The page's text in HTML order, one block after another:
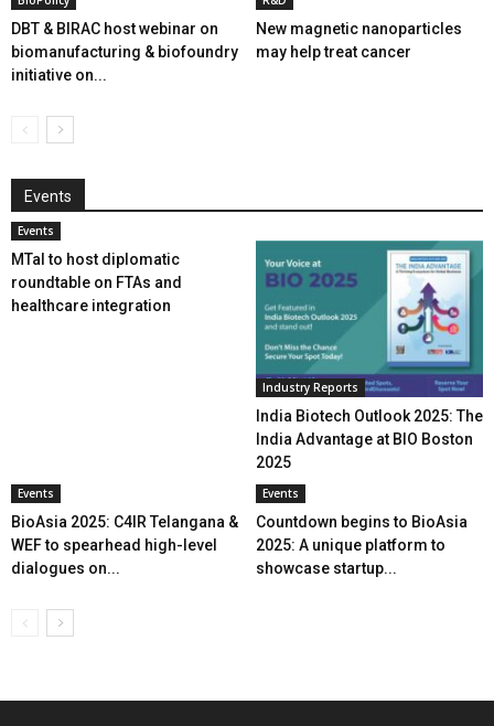
DBT & BIRAC host webinar on
biomanufacturing & biofoundry
initiative on...
New magnetic nanoparticles
may help treat cancer
Events
Events
MTaI to host diplomatic
roundtable on FTAs and
healthcare integration
Industry Reports
India Biotech Outlook 2025: The
India Advantage at BIO Boston
2025
Events
BioAsia 2025: C4IR Telangana &
WEF to spearhead high-level
dialogues on...
Events
Countdown begins to BioAsia
2025: A unique platform to
showcase startup...